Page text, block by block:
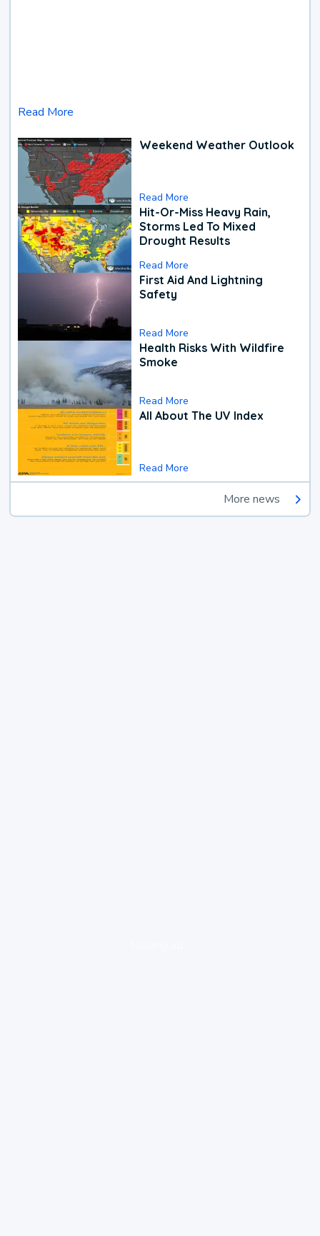
Read More
Weekend Weather Outlook
Read More
Hit-Or-Miss Heavy Rain,
Storms Led To Mixed
Drought Results
Read More
First Aid And Lightning
Safety
Read More
Health Risks With Wildfire
Smoke
Read More
All About The UV Index
Read More
More news